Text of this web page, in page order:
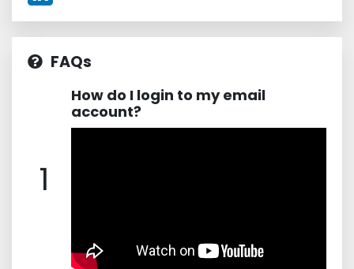
FAQs
1
How do I login to my email
account?